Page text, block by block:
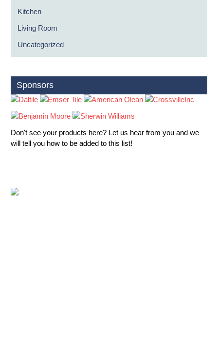
Kitchen
Living Room
Uncategorized
Sponsors
Don't see your products here? Let us hear from you and we
will tell you how to be added to this list!